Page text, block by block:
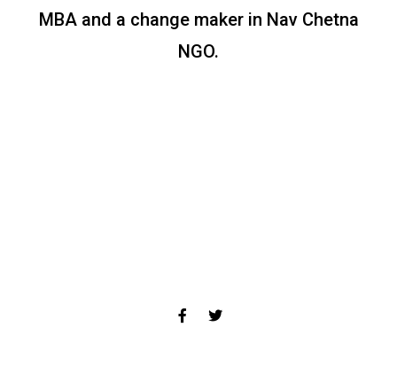
MBA and a change maker in Nav Chetna
NGO.